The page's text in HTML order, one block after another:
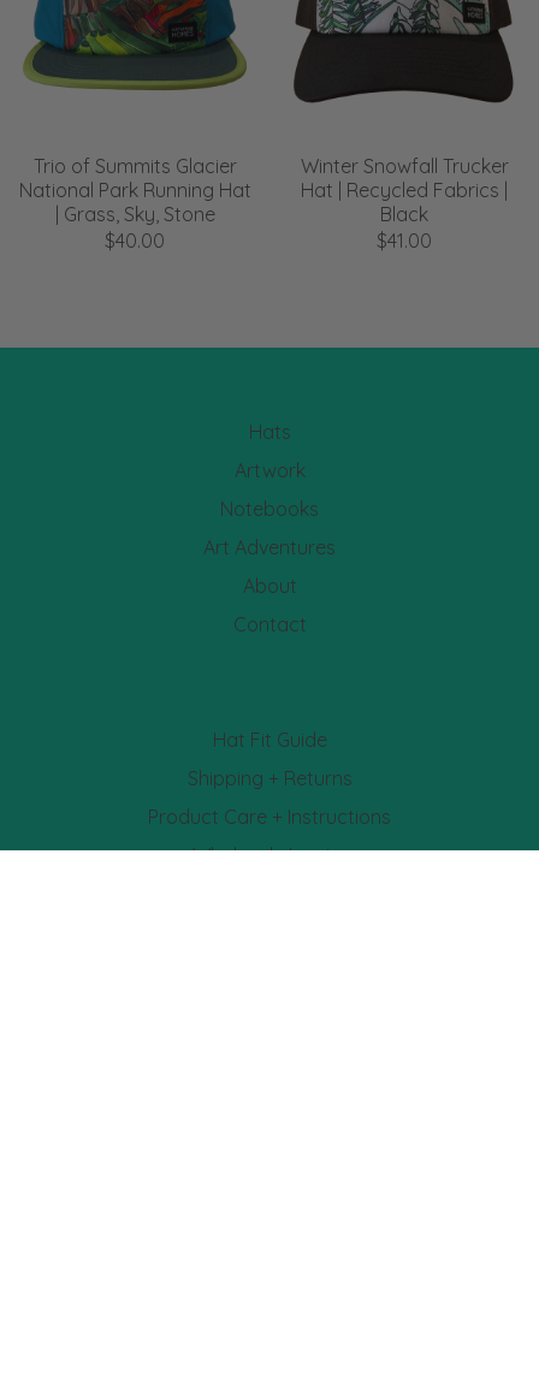
Trio of Summits Glacier
National Park Running Hat
| Grass, Sky, Stone
$40.00
Winter Snowfall Trucker
Hat | Recycled Fabrics |
Black
$41.00
Hats
Artwork
Notebooks
Art Adventures
About
Contact
Hat Fit Guide
Shipping + Returns
Product Care + Instructions
Wholesale Inquiry